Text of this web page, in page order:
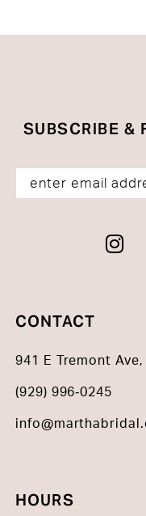
SUBSCRIBE &
CONTACT
941 E Tremont
(929) 996‑0245
HOURS